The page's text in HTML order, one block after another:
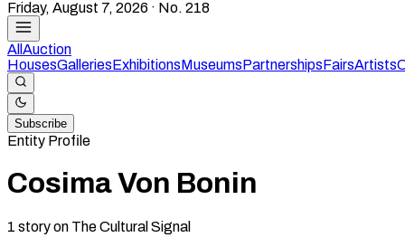
Friday, August 7, 2026 · No. 218
All Auction
HousesGalleriesExhibitionsMuseumsPartnershipsFairsArtists
Subscribe
Entity Profile
Cosima Von Bonin
1 storyon The Cultural Signal